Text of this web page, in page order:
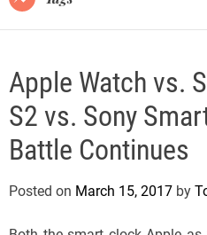
Apple Watch vs.
S2 vs. Sony
Battle Continues
Posted on March 15, 2017 by